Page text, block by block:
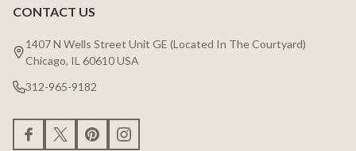
Footer
Start
CONTACT US
1407 N Wells Street Unit GE (Located In The Courtyard)
Chicago, IL 60610 USA
312-965-9182